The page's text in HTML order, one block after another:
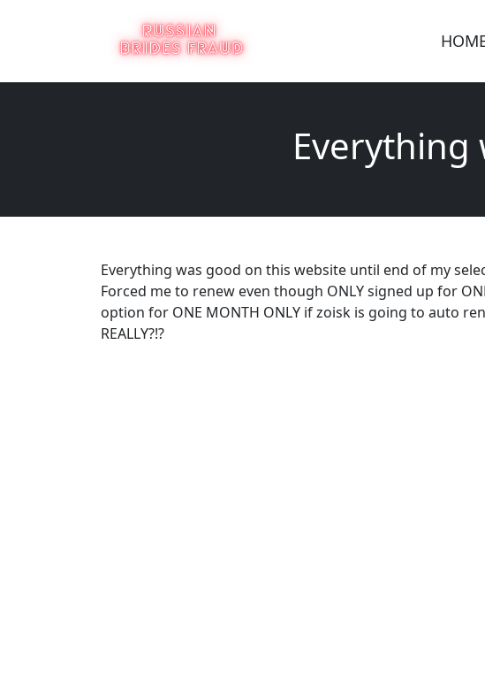
Everything
Everything was good on this website until end of my
Forced me to renew even though ONLY signed up for
option for ONE MONTH ONLY if zoisk is going to auto
REALLY?!?